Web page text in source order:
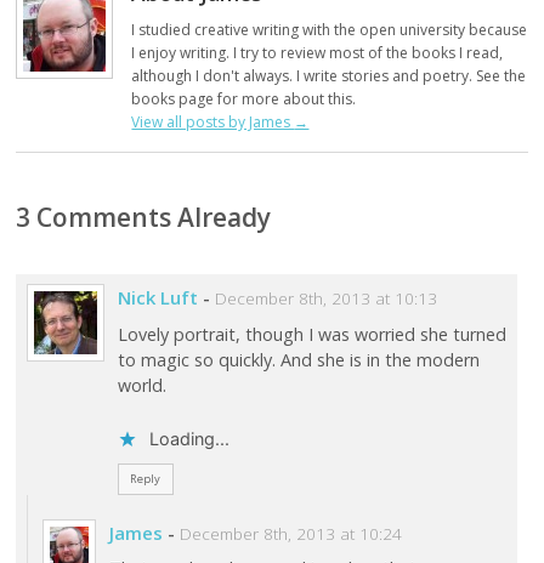
I studied creative writing with the open university because
I enjoy writing. I try to review most of the books I read,
although I don't always. I write stories and poetry. See the
books page for more about this.
View all posts by James →
3 Comments Already
Nick Luft - December 8th, 2013 at 10:13
Lovely portrait, though I was worried she turned
to magic so quickly. And she is in the modern
world.
Loading...
Reply
James - December 8th, 2013 at 10:24